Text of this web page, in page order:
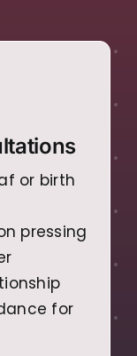
or birth
pressing
for